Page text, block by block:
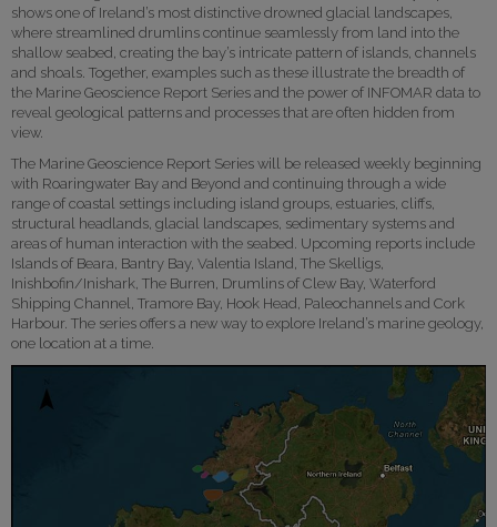
shows one of Ireland’s most distinctive drowned glacial landscapes,
where streamlined drumlins continue seamlessly from land into the
shallow seabed, creating the bay’s intricate pattern of islands, channels
and shoals. Together, examples such as these illustrate the breadth of
the Marine Geoscience Report Series and the power of INFOMAR data to
reveal geological patterns and processes that are often hidden from
view.
The Marine Geoscience Report Series will be released weekly beginning
with Roaringwater Bay and Beyond and continuing through a wide
range of coastal settings including island groups, estuaries, cliffs,
structural headlands, glacial landscapes, sedimentary systems and
areas of human interaction with the seabed. Upcoming reports include
Islands of Beara, Bantry Bay, Valentia Island, The Skelligs,
Inishbofin/Inishark, The Burren, Drumlins of Clew Bay, Waterford
Shipping Channel, Tramore Bay, Hook Head, Paleochannels and Cork
Harbour. The series offers a new way to explore Ireland’s marine geology,
one location at a time.